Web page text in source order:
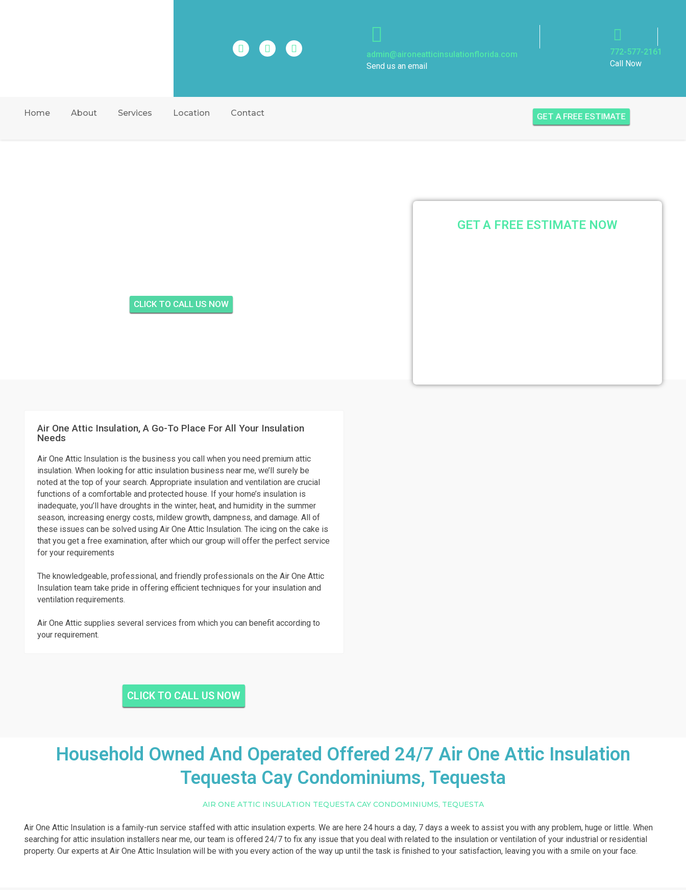
admin@aironeatticinsulationflorida.com
Send us an email
772-577-2161
Call Now
Home About Services Location Contact GET A FREE ESTIMATE
CLICK TO CALL US NOW
Air One Attic Insulation, A Go-To Place For All Your Insulation
Needs
Air One Attic Insulation is the business you call when you need premium attic
insulation. When looking for attic insulation business near me, we’ll surely be
noted at the top of your search. Appropriate insulation and ventilation are crucial
functions of a comfortable and protected house. If your home’s insulation is
inadequate, you’ll have droughts in the winter, heat, and humidity in the summer
season, increasing energy costs, mildew growth, dampness, and damage. All of
these issues can be solved using Air One Attic Insulation. The icing on the cake is
that you get a free examination, after which our group will offer the perfect service
for your requirements
The knowledgeable, professional, and friendly professionals on the Air One Attic
Insulation team take pride in offering efficient techniques for your insulation and
ventilation requirements.
Air One Attic supplies several services from which you can benefit according to
your requirement.
CLICK TO CALL US NOW
GET A FREE ESTIMATE NOW
Household Owned And Operated Offered 24/7 Air One Attic Insulation
Tequesta Cay Condominiums, Tequesta
AIR ONE ATTIC INSULATION TEQUESTA CAY CONDOMINIUMS, TEQUESTA
Air One Attic Insulation is a family-run service staffed with attic insulation experts. We are here 24 hours a day, 7 days a week to assist you with any problem, huge or little. When
searching for attic insulation installers near me, our team is offered 24/7 to fix any issue that you deal with related to the insulation or ventilation of your industrial or residential
property. Our experts at Air One Attic Insulation will be with you every action of the way up until the task is finished to your satisfaction, leaving you with a smile on your face.